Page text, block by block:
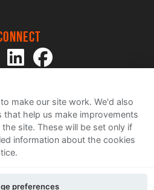
Sitemap
and Conditions
Notice
make our site work. We'd also
that help us make improvements
site. These will be set only if
information about the cookies
preferences